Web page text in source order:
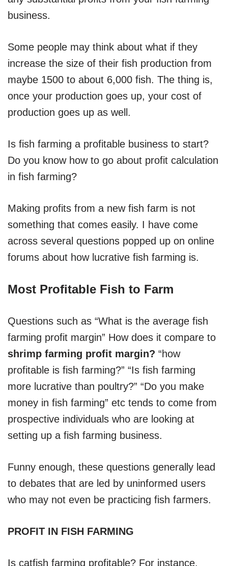
business.
Some people may think about what if they
increase the size of their fish production from
maybe 1500 to about 6,000 fish. The thing is,
once your production goes up, your cost of
production goes up as well.
Is fish farming a profitable business to start?
Do you know how to go about profit calculation
in fish farming?
Making profits from a new fish farm is not
something that comes easily. I have come
across several questions popped up on online
forums about how lucrative fish farming is.
Most Profitable Fish to Farm
Questions such as “What is the average fish
farming profit margin” How does it compare to
shrimp farming profit margin? “how
profitable is fish farming?” “Is fish farming
more lucrative than poultry?” “Do you make
money in fish farming” etc tends to come from
prospective individuals who are looking at
setting up a fish farming business.
Funny enough, these questions generally lead
to debates that are led by uninformed users
who may not even be practicing fish farmers.
PROFIT IN FISH FARMING
Is catfish farming profitable? For instance,